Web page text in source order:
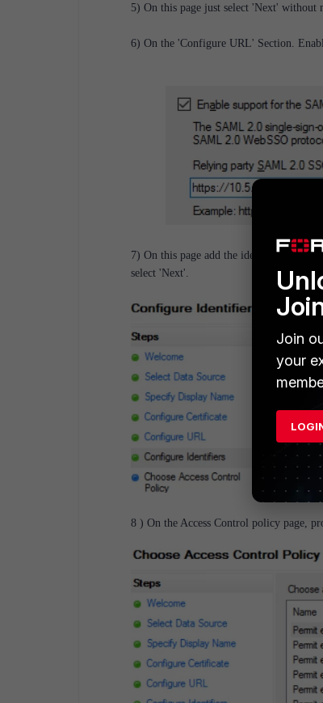
5) On this page just select 'Next' without
6) On the 'Configure URL' Section.
7) On this page add the identifier. The
select 'Next'.
8 ) On the Access Control policy page,
Join
your